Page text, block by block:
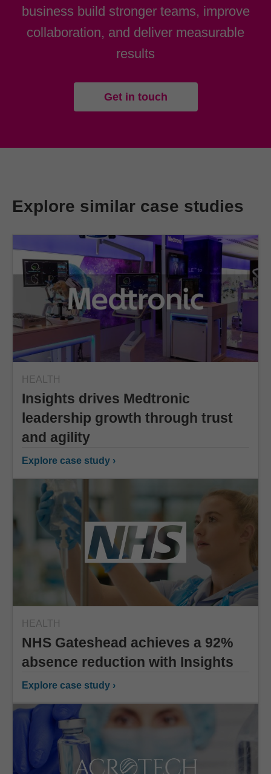
business build stronger teams, improve
collaboration, and deliver measurable
results
Get in touch
Explore similar case studies
HEALTH
Insights drives Medtronic
leadership growth through trust
and agility
Explore case study ›
HEALTH
NHS Gateshead achieves a 92%
absence reduction with Insights
Explore case study ›